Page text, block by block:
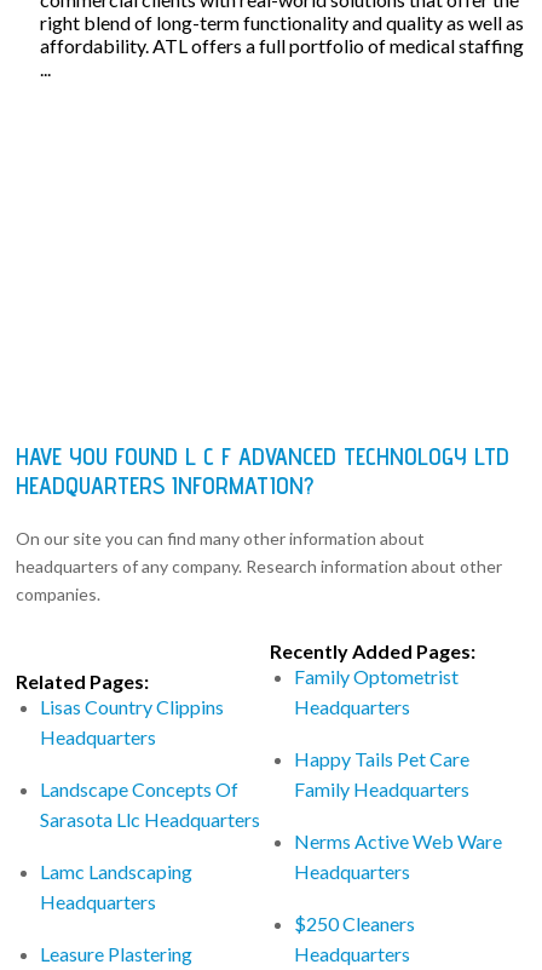
right blend of long-term functionality and quality as well as
affordability. ATL offers a full portfolio of medical staffing
HAVE YOU FOUND L C F ADVANCED TECHNOLOGY LTD
HEADQUARTERS INFORMATION?
On our site you can find many other information about
headquarters of any company. Research information about other
companies.
Related Pages:
Lisas Country Clippins
Headquarters
Landscape Concepts Of
Sarasota Llc Headquarters
Lamc Landscaping
Headquarters
Leasure Plastering
Recently Added Pages:
Family Optometrist
Headquarters
Happy Tails Pet Care
Family Headquarters
Nerms Active Web Ware
Headquarters
$250 Cleaners
Headquarters